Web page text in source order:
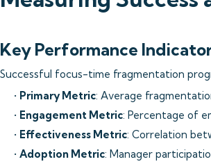
Key Performance
Successful focus-time fragmentation
• Primary Metric: Average
• Engagement Metric: Percentage of
• Effectiveness Metric: Correlation
• Adoption Metric: Manager